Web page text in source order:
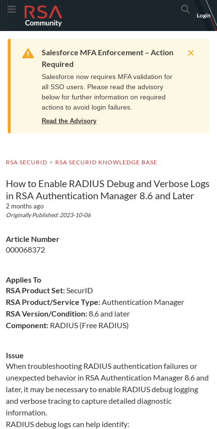
Skip
to
Navigation
Skip
to
Main
Toggle MenuRSA
Community
logo.
home
page.
Search
Login
Home Resources Training Get Support
Warning
Salesforce MFA Enforcement – Action
Required
Salesforce now requires MFA validation for
all SSO users. Please read the advisory
below for further information on required
actions to avoid login failures.
Read the Advisory
RSA SECURID RSA SECURID KNOWLEDGE BASE
How to Enable RADIUS Debug and Verbose Logs
in RSA Authentication Manager 8.6 and Later
2 months ago
Originally Published: 2023-10-06
Article Number
000068372
Applies To
RSA Product Set:SecurID
RSA Product/Service Type:Authentication Manager
RSA Version/Condition:8.6 and later
Component: RADIUS (Free RADIUS)
Issue
When troubleshooting RADIUS authentication failures or
unexpected behavior in RSA Authentication Manager 8.6 and
later, it may be necessary to enable RADIUS debug logging
and verbose tracing to capture detailed diagnostic
information.
RADIUS debug logs can help identify: